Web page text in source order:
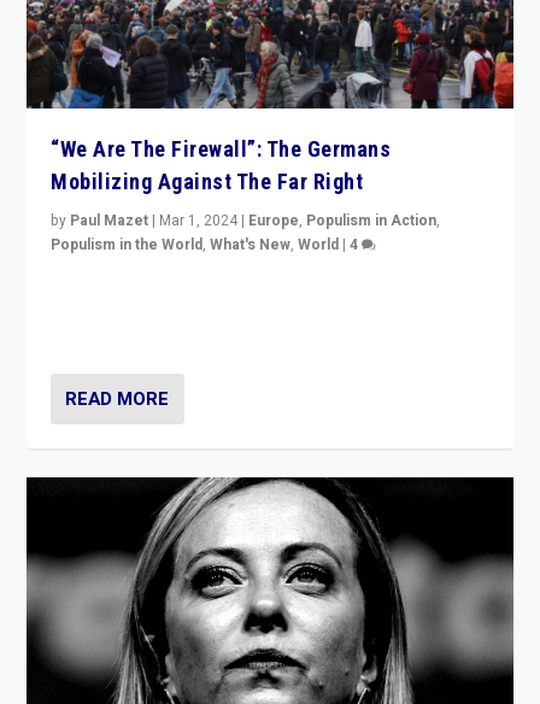
“We Are The Firewall”: The Germans
Mobilizing Against The Far Right
by Paul Mazet | Mar 1, 2024 | Europe, Populism in Action,
Populism in the World,What's New,World |4
READ MORE